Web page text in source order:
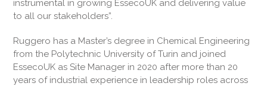
instrumental in growing EssecoUK and delivering value
to all our stakeholders”.
Ruggero has a Master’s degree in Chemical Engineering
from the Polytechnic University of Turin and joined
EssecoUK as Site Manager in 2020 after more than 20
years of industrial experience in leadership roles across